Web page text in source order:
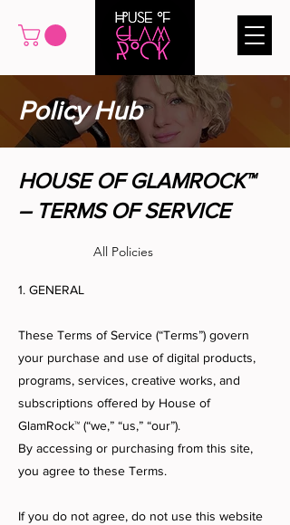
Policy Hub
HOUSE OF GLAMROCK™
– TERMS OF SERVICE
All Policies
1. GENERAL
These Terms of Service (“Terms”) govern
your purchase and use of digital products,
programs, services, creative works, and
subscriptions offered by House of
GlamRock™ (“we,” “us,” “our”).
By accessing or purchasing from this site,
you agree to these Terms.
If you do not agree, do not use this website